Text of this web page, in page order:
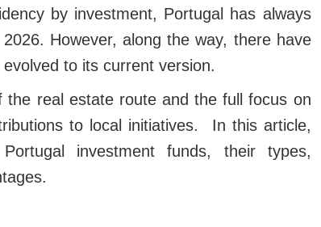
by investment, Portugal has always
However, along the way, there have
to its current version.
real estate route and the full focus on
to local initiatives. In this article,
investment funds, their types,